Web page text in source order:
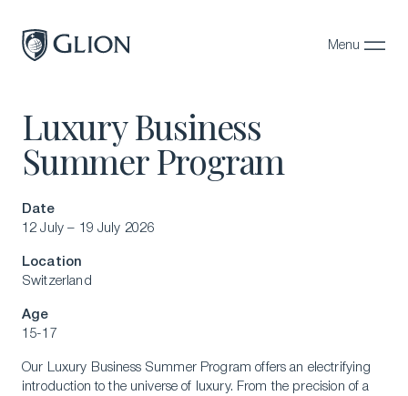
Menu
Close
Programs
Campuses
Admissions
About
Alumni
Magazine
Luxury Business
Summer Program
Date
12 July – 19 July 2026
Location
Switzerland
Age
15-17
Our Luxury Business Summer Program offers an electrifying
introduction to the universe of luxury. From the precision of a